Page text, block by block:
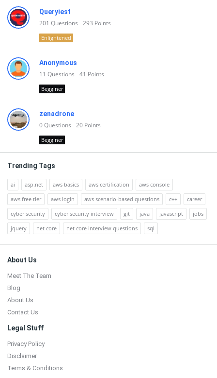
Queryiest
201 Questions 293 Points
Enlightened
Anonymous
11 Questions 41 Points
Begginer
zenadrone
0Questions 20 Points
Begginer
Trending Tags
ai asp.net aws basics aws certification
aws console
aws free tier
aws login aws scenario-based questions c++
career
cyber security
cyber security interview git java javascript
jobs
jquery
net core net core interview questions sql
Footer
About Us
Meet The Team
Blog
About Us
Contact Us
Legal Stuff
Privacy Policy
Disclaimer
Terms & Conditions